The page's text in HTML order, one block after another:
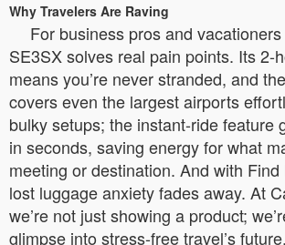
Why Travelers Are Raving
For business pros and
SE3SX solves real pain points. Its 2-
means you’re never stranded, and
covers even the largest airports
bulky setups; the instant-ride feature
in seconds, saving energy for what
meeting or destination. And with
lost luggage anxiety fades away. At
we’re not just showing a product;
glimpse into stress-free travel’s